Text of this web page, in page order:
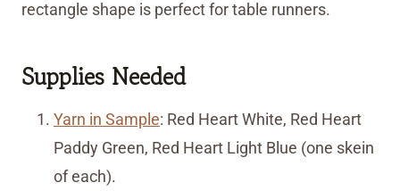
rectangle shape is perfect for table runners.
Supplies Needed
Yarn in Sample: Red Heart White, Red Heart
Paddy Green, Red Heart Light Blue (one skein
of each).